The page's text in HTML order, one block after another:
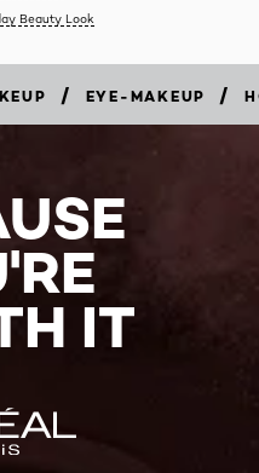
Beauty Look
/ EYE-MAKEUP /
IT